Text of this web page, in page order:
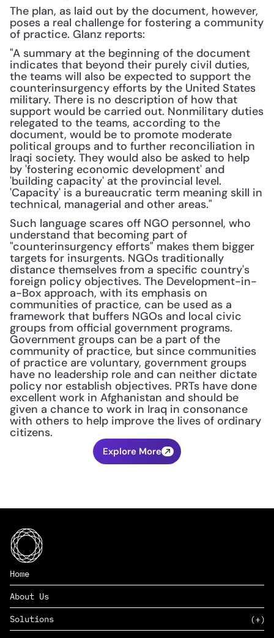
The plan, as laid out by the document, however,
poses a real challenge for fostering a community
of practice. Glanz reports:
"A summary at the beginning of the document
indicates that beyond their purely civil duties,
the teams will also be expected to support the
counterinsurgency efforts by the United States
military. There is no description of how that
support would be carried out. Nonmilitary duties
relegated to the teams, according to the
document, would be to promote moderate
political groups and to further reconciliation in
Iraqi society. They would also be asked to help
by 'fostering economic development' and
'building capacity' at the provincial level.
'Capacity' is a bureaucratic term meaning skill in
technical, managerial and other areas."
Such language scares off NGO personnel, who
understand that becoming part of
"counterinsurgency efforts" makes them bigger
targets for insurgents. NGOs traditionally
distance themselves from a specific country's
foreign policy objectives. The Development-in-
a-Box approach, with its emphasis on
communities of practice, can be used as a
framework that buffers NGOs and local civic
groups from official government programs.
Government groups can be a part of the
community of practice, but since communities
of practice are voluntary, government groups
have no leadership role and can neither dictate
policy nor establish objectives. PRTs have done
excellent work in Afghanistan and should be
given a chance to work in Iraq in consonance
with others to help improve the lives of ordinary
citizens.
Explore More
Home
About Us
Solutions